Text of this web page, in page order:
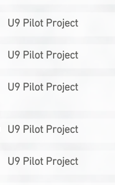
U9 Pilot Project
U9 Pilot Project
U9 Pilot Project
U9 Pilot Project
U9 Pilot Project